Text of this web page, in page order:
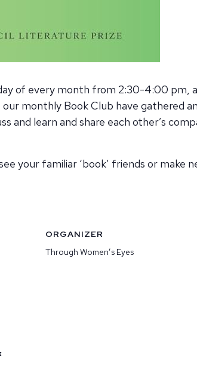
of every month from 2:30-4:00 pm,
monthly Book Club have gathered
and learn and share each other’s
your familiar ‘book’ friends or make
ORGANIZER
Through Women’s Eyes